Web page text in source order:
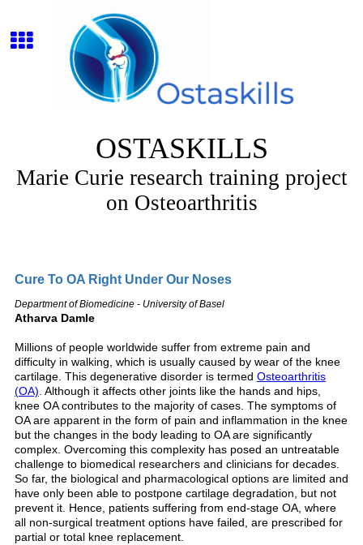
OSTASKILLS
Marie Curie research training project
on Osteoarthritis
Cure To OA Right Under Our Noses
Department of Biomedicine - University of Basel
Atharva Damle
Millions of people worldwide suffer from extreme pain and
difficulty in walking, which is usually caused by wear of the knee
cartilage. This degenerative disorder is termed Osteoarthritis
(OA) . Although it affects other joints like the hands and hips,
knee OA contributes to the majority of cases. The symptoms of
OA are apparent in the form of pain and inflammation in the knee
but the changes in the body leading to OA are significantly
complex. Overcoming this complexity has posed an untreatable
challenge to biomedical researchers and clinicians for decades.
So far, the biological and pharmacological options are limited and
have only been able to postpone cartilage degradation, but not
prevent it. Hence, patients suffering from end-stage OA, where
all non-surgical treatment options have failed, are prescribed for
partial or total knee replacement.